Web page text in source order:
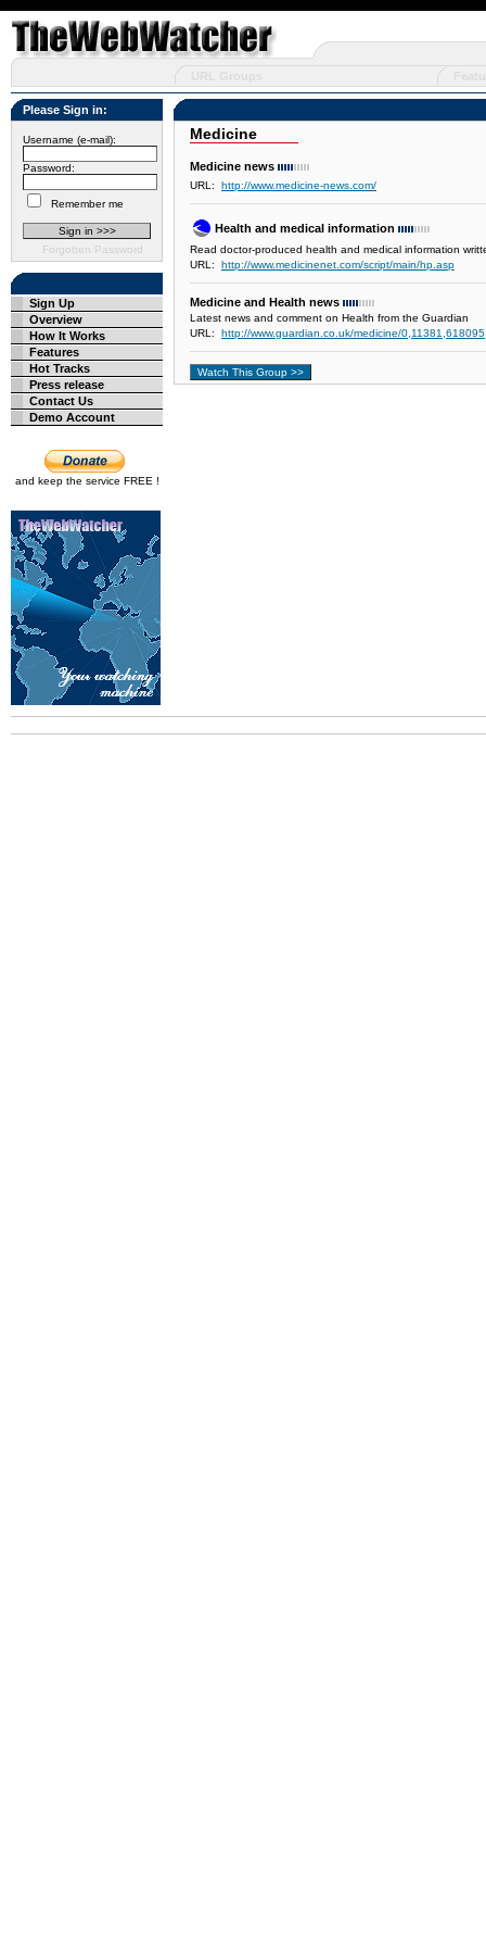
Please Sign in:
Username (e-mail):
Password:
Remember me
Forgotten Password
Sign Up
Overview
How It Works
Features
Hot Tracks
Press release
Contact Us
Demo Account
and keep the service FREE !
Medicine
Medicine news
URL: http://www.medicine-news.com/
Health and medical information
Read doctor-produced health and medical information
URL: http://www.medicinenet.com/script/main/hp.asp
Medicine and Health news
Latest news and comment on Health from the Guardian
URL: http://www.guardian.co.uk/medicine/